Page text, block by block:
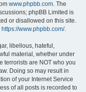
www.phpbb.com. The
phpBB Limited is
or disallowed on this site.
https://www.phpbb.com/.
libellous, hateful,
material, whether under
terrorists are NOT who you
Doing so may result in
of your Internet Service
of all posts is recorded to